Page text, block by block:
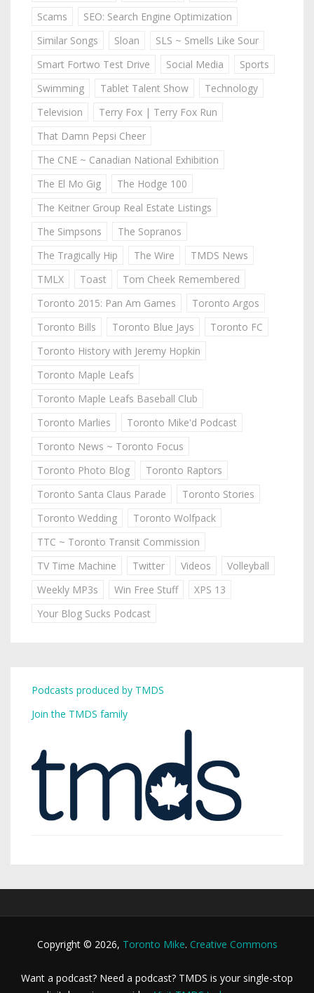
Scams
SEO: Search Engine Optimization
Similar Songs
Sloan
SLS ~ Smells Like Sour
Smart Fortwo Test Drive
Social Media
Sports
Swimming
Tablet Talent Show
Technology
Television
Terry Fox | Terry Fox Run
That Damn Pepsi Cheer
The CNE ~ Canadian National Exhibition
The El Mo Gig
The Hodge 100
The Keitner Group Real Estate Listings
The Simpsons
The Sopranos
The Tragically Hip
The Wire
TMDS News
TMLX
Toast
Tom Cheek Remembered
Toronto 2015: Pan Am Games
Toronto Argos
Toronto Bills
Toronto Blue Jays
Toronto FC
Toronto History with Jeremy Hopkin
Toronto Maple Leafs
Toronto Maple Leafs Baseball Club
Toronto Marlies
Toronto Mike'd Podcast
Toronto News ~ Toronto Focus
Toronto Photo Blog
Toronto Raptors
Toronto Santa Claus Parade
Toronto Stories
Toronto Wedding
Toronto Wolfpack
TTC ~ Toronto Transit Commission
TV Time Machine
Twitter Videos
Volleyball
Weekly MP3s
Win Free Stuff
XPS 13
Your Blog Sucks Podcast
Podcasts produced by TMDS
Join the TMDS family
Copyright © 2026, Toronto Mike. Creative Commons
Want a podcast? Need a podcast? TMDS is your single-stop